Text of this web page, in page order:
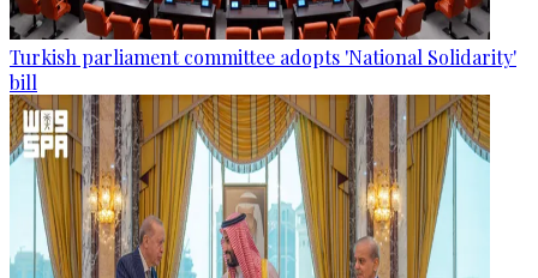
Turkish parliament committee adopts 'National Solidarity'
bill